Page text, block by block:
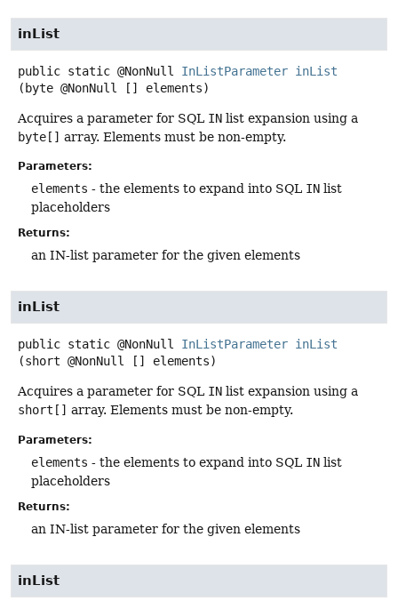
inList
public static @NonNull InListParameter inList
(byte @NonNull [] elements)
Acquires a parameter for SQL IN list expansion using a
byte[] array. Elements must be non-empty.
Parameters:
elements - the elements to expand into SQL IN list
placeholders
Returns:
an IN-list parameter for the given elements
inList
public static @NonNull InListParameter inList
(short @NonNull [] elements)
Acquires a parameter for SQL IN list expansion using a
short[] array. Elements must be non-empty.
Parameters:
elements - the elements to expand into SQL IN list
placeholders
Returns:
an IN-list parameter for the given elements
inList